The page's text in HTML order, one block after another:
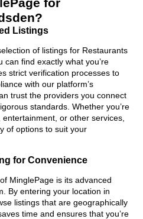
Listings
of listings for Restaurants
find exactly what you’re
strict verification processes to
with our platform’s
trust the providers you connect
standards. Whether you’re
or other services,
of options to suit your
for Convenience
MinglePage is its advanced
By entering your location in
listings that are geographically
time and ensures that you’re